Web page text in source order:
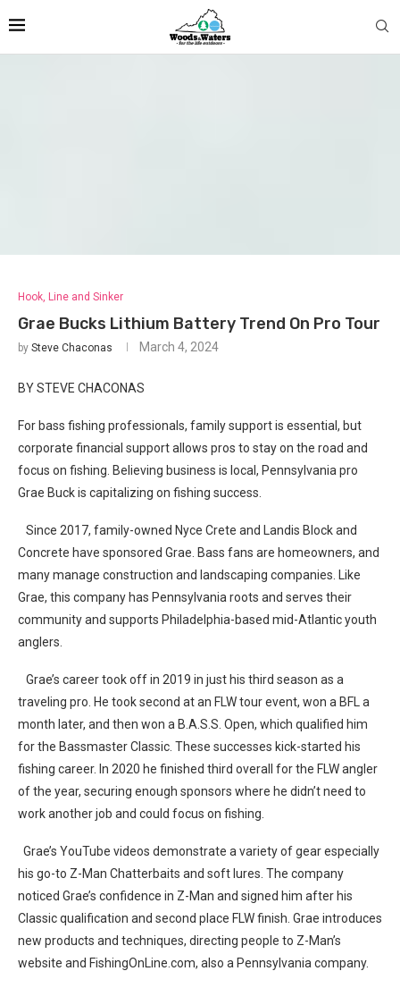
Hook, Line and Sinker
Grae Bucks Lithium Battery Trend On Pro Tour
by Steve Chaconas March 4, 2024
BY STEVE CHACONAS
For bass fishing professionals, family support is essential, but
corporate financial support allows pros to stay on the road and
focus on fishing. Believing business is local, Pennsylvania pro
Grae Buck is capitalizing on fishing success.
Since 2017, family-owned Nyce Crete and Landis Block and
Concrete have sponsored Grae. Bass fans are homeowners, and
many manage construction and landscaping companies. Like
Grae, this company has Pennsylvania roots and serves their
community and supports Philadelphia-based mid-Atlantic youth
anglers.
Grae’s career took off in 2019 in just his third season as a
traveling pro. He took second at an FLW tour event, won a BFL a
month later, and then won a B.A.S.S. Open, which qualified him
for the Bassmaster Classic. These successes kick-started his
fishing career. In 2020 he finished third overall for the FLW angler
of the year, securing enough sponsors where he didn’t need to
work another job and could focus on fishing.
Grae’s YouTube videos demonstrate a variety of gear especially
his go-to Z-Man Chatterbaits and soft lures. The company
noticed Grae’s confidence in Z-Man and signed him after his
Classic qualification and second place FLW finish. Grae introduces
new products and techniques, directing people to Z-Man’s
website and FishingOnLine.com, also a Pennsylvania company.